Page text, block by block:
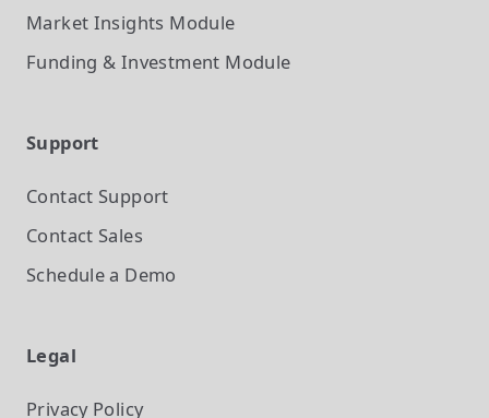
Market Insights Module
Funding & Investment Module
Support
Contact Support
Contact Sales
Schedule a Demo
Legal
Privacy Policy